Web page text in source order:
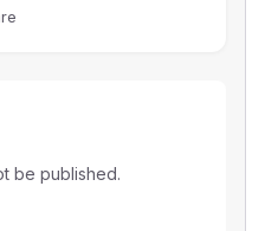
be published.